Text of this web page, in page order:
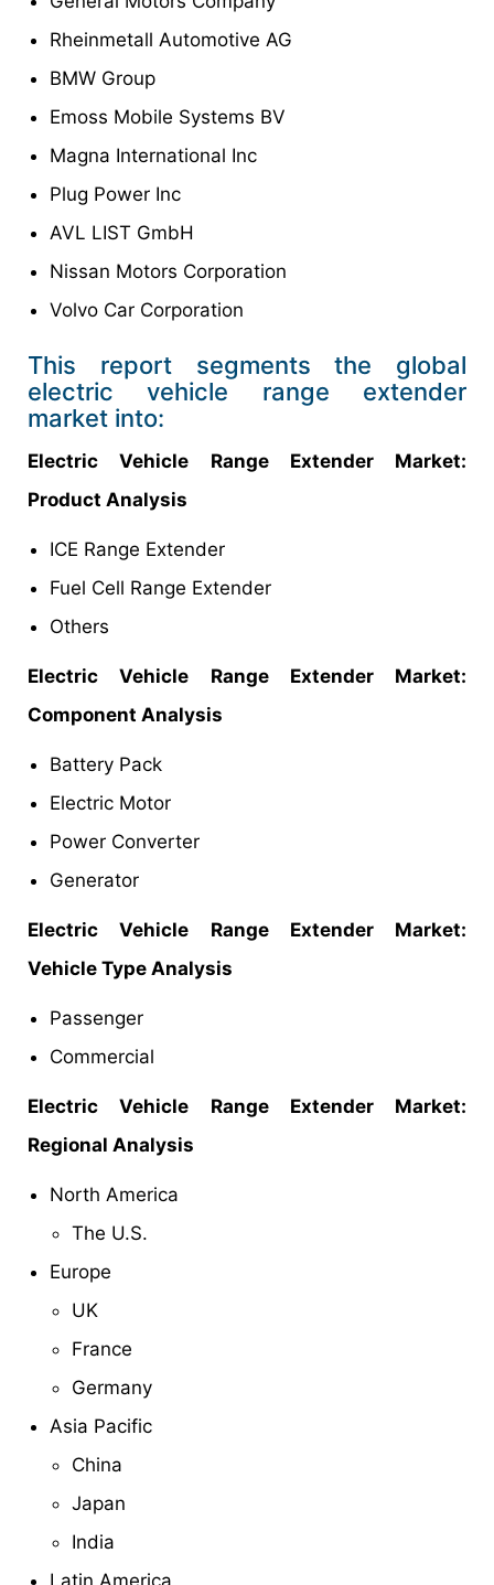
Rheinmetall Automotive AG
BMW Group
Emoss Mobile Systems BV
Magna International Inc
Plug Power Inc
AVL LIST GmbH
Nissan Motors Corporation
Volvo Car Corporation
This report segments the global
electric vehicle range extender
market into:
Electric Vehicle Range Extender Market:
Product Analysis
ICE Range Extender
Fuel Cell Range Extender
Others
Electric Vehicle Range Extender Market:
Component Analysis
Battery Pack
Electric Motor
Power Converter
Generator
Electric Vehicle Range Extender Market:
Vehicle Type Analysis
Passenger
Commercial
Electric Vehicle Range Extender Market:
Regional Analysis
North America
The U.S.
Europe
UK
France
Germany
Asia Pacific
China
Japan
India